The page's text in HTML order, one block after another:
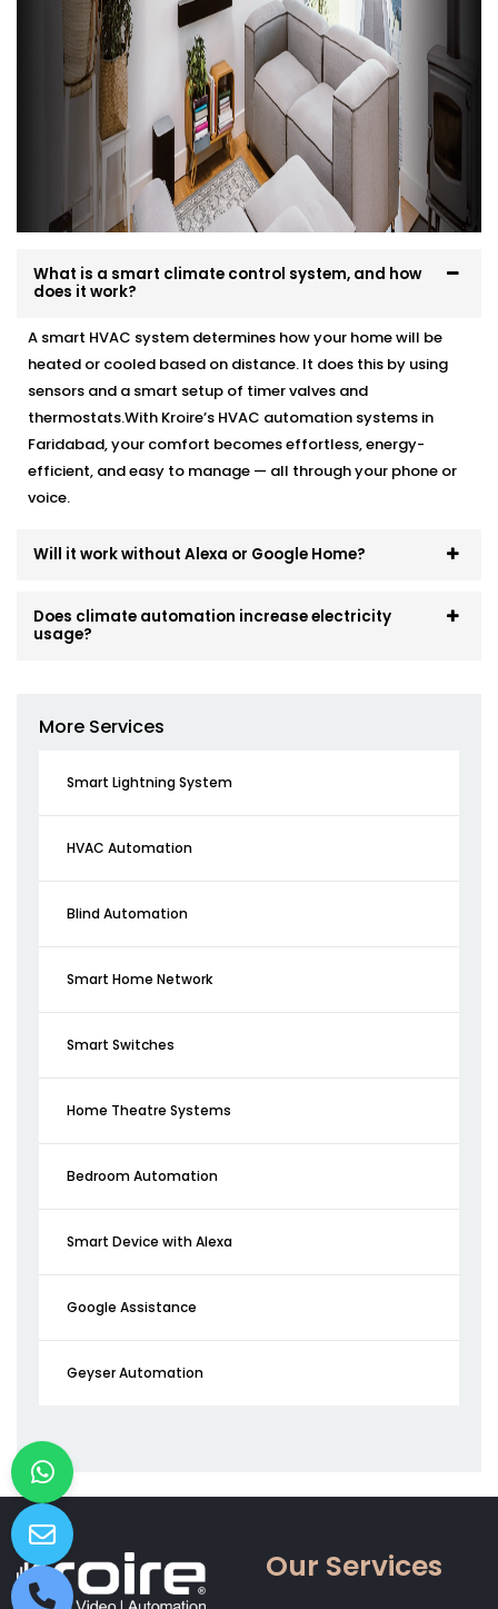
What is a smart climate control system, and how
does it work?
A smart HVAC system determines how your home will be
heated or cooled based on distance. It does this by using
sensors and a smart setup of timer valves and
thermostats.With Kroire’s HVAC automation systems in
Faridabad, your comfort becomes effortless, energy-
efficient, and easy to manage — all through your phone or
voice.
Will it work without Alexa or Google Home?
Does climate automation increase electricity
usage?
More Services
Smart Lightning System
HVAC Automation
Blind Automation
Smart Home Network
Smart Switches
Home Theatre Systems
Bedroom Automation
Smart Device with Alexa
Google Assistance
Geyser Automation
Our Services